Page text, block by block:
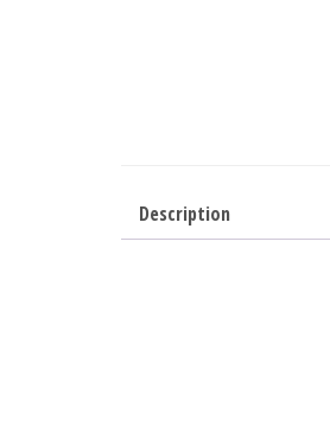
Description